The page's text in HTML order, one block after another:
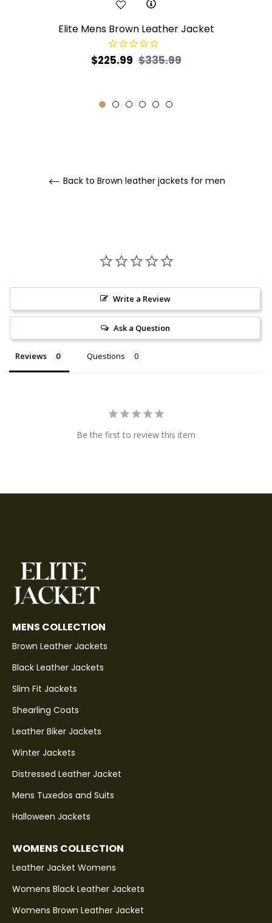
Elite Mens Brown Leather Jacket
Regular
$225.99 $335.99Sale
Back to Brown leather jackets for men
Write a Review
Ask a Question
Reviews Questions
Be the first to review this item
MENS COLLECTION
Brown Leather Jackets
Black Leather Jackets
Slim Fit Jackets
Shearling Coats
Leather Biker Jackets
Winter Jackets
Distressed Leather Jacket
Mens Tuxedos and Suits
Halloween Jackets
WOMENS COLLECTION
Leather Jacket Womens
Womens Black Leather Jackets
Womens Brown Leather Jacket